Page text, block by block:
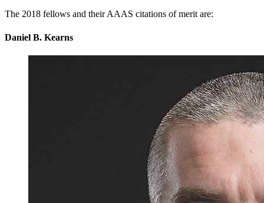
The 2018 fellows and their AAAS citations of merit are:
Daniel B. Kearns